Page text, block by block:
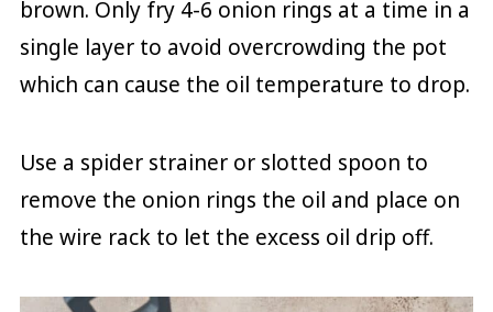
brown. Only fry 4-6 onion rings at a time in a
single layer to avoid overcrowding the pot
which can cause the oil temperature to drop.
Use a spider strainer or slotted spoon to
remove the onion rings the oil and place on
the wire rack to let the excess oil drip off.